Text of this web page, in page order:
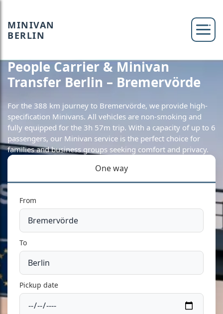
MINIVAN
BERLIN
People Carrier & Minivan
Transfer Berlin – Bremervörde
For the 388 km journey to Bremervörde, we provide high-
specification Minivans. All vehicles are non-smoking and
fully equipped for the 3h 57m trip. With a capacity of up to 6
passengers, our Minivan service is the perfect choice for
families and business groups seeking comfort and privacy.
One way
From
To
Pickup date